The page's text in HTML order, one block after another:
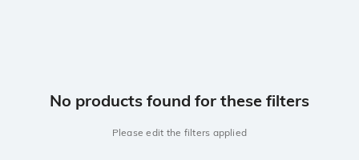
No products found for these filters
Please edit the filters applied